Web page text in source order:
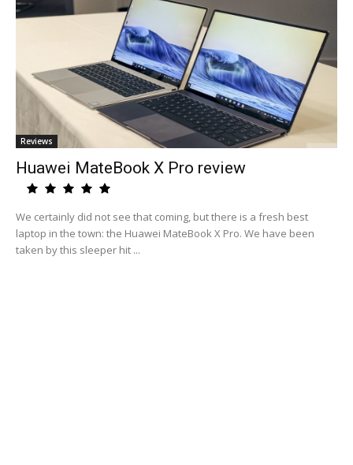
Reviews
Huawei MateBook X Pro review
We certainly did not see that coming, but there is a fresh best
laptop in the town: the Huawei MateBook X Pro. We have been
taken by this sleeper hit ...